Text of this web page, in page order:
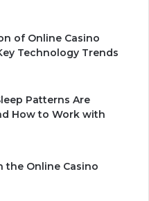
of Online Casino
Technology Trends
Patterns Are
How to Work with
the Online Casino